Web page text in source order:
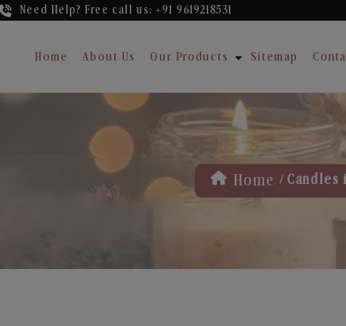
Need Help? Free call us: +91 9619218531
Home About Us Our Products Sitemap
Home / Candles